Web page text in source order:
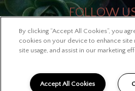
FOLLOW
Copyright © 2026 Lofts
By clicking “Accept All Cookies”, you
cookies on your device to enhance site
site usage, and assist in our marketing
Accept All Cookies